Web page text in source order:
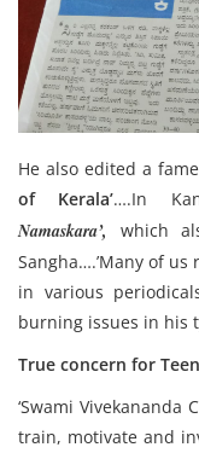
He also edited a
of Kerala’….In
Namaskara’,
which
Sangha….’Many of
in various
burning issues in his
True concern for
‘Swami Vivekananda
train, motivate and